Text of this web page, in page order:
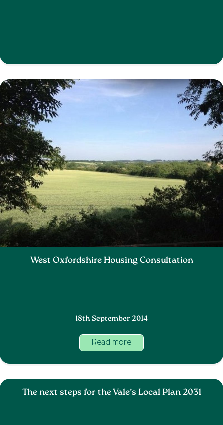
West Oxfordshire Housing Consultation
18th September 2014
Read more
The next steps for the Vale’s Local Plan 2031